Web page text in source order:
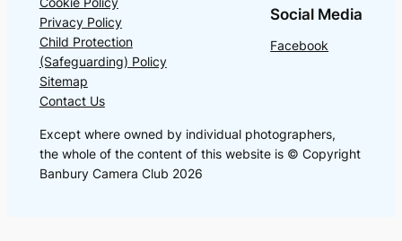
Privacy Policy
Child Protection
(Safeguarding) Policy
Sitemap
Contact Us
Social Media
Facebook
Except where owned by individual photographers,
the whole of the content of this website is © Copyright
Banbury Camera Club 2026